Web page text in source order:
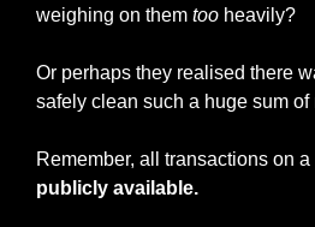
weighing on them too heavily?
Or perhaps they realised there
safely clean such a huge sum of
Remember, all transactions on a
publicly available.